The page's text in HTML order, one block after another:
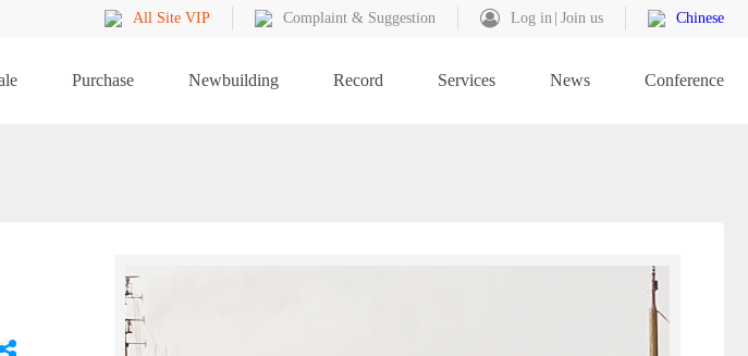
All Site VIP Complaint & Suggestion Log in Join us Chinese
Purchase Newbuilding Record Services News Conference